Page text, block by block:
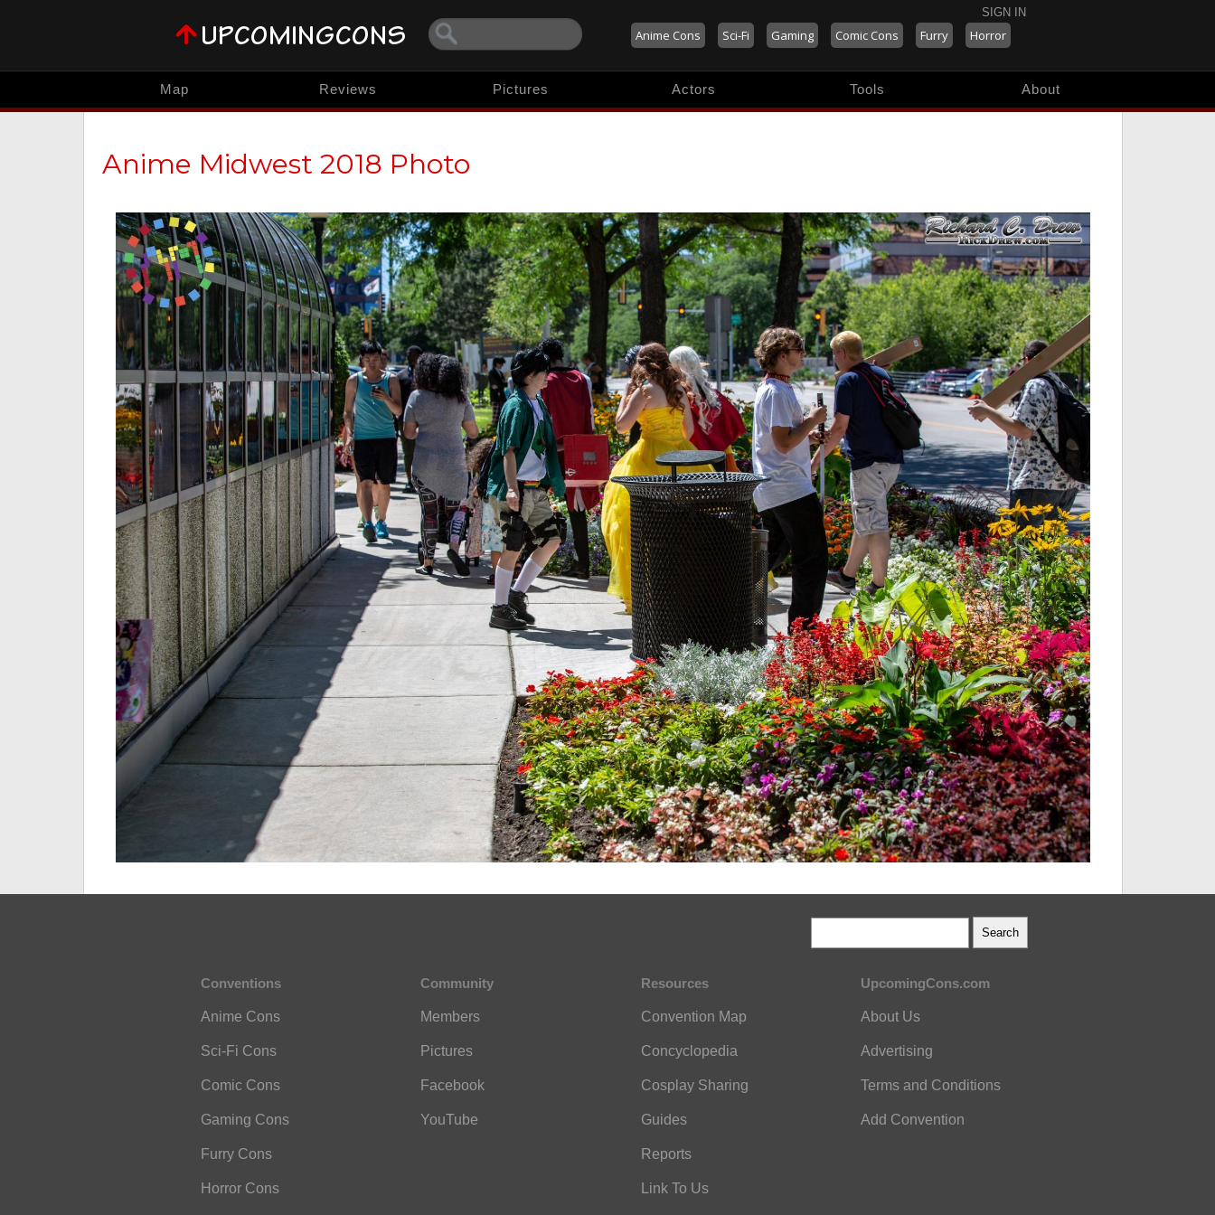
SIGN IN
Anime Cons Sci-Fi Gaming Comic Cons Furry Horror
Map Reviews Pictures Actors Tools About
Anime Midwest 2018 Photo
Conventions
Anime Cons
Sci-Fi Cons
Comic Cons
Gaming Cons
Furry Cons
Horror Cons
Community
Members
Pictures
Facebook
YouTube
Resources
Convention Map
Concyclopedia
Cosplay Sharing
Guides
Reports
Link To Us
UpcomingCons.com
About Us
Advertising
Terms and Conditions
Add Convention